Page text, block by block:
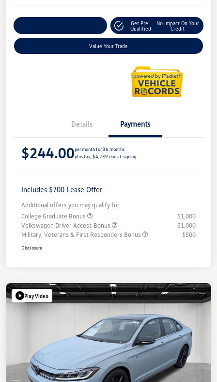
Get Pre-
Qualified
No Impact On Your
Credit
Value Your Trade
Details Payments
$244.00per month for 36 months
plus tax, $4,239 due at signing
Includes $700 Lease Offer
Additional offers you may qualify for
College Graduate Bonus
$1,000
Volkswagen Driver Access Bonus
$1,000
Military, Veterans & First Responders Bonus
$500
Disclosure
Play Video